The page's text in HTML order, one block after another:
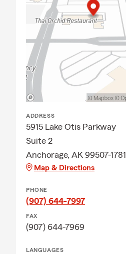
ADDRESS
5915 Lake Otis Parkway
Suite 2
Anchorage, AK 99507-1781
Map & Directions
PHONE
(907) 644-7997
FAX
(907) 644-7969
LANGUAGES